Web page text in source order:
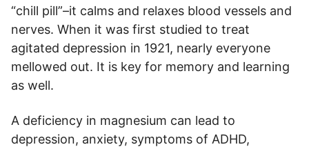
“chill pill”–it calms and relaxes blood vessels and
nerves. When it was first studied to treat
agitated depression in 1921, nearly everyone
mellowed out. It is key for memory and learning
as well.
A deficiency in magnesium can lead to
depression, anxiety, symptoms of ADHD,